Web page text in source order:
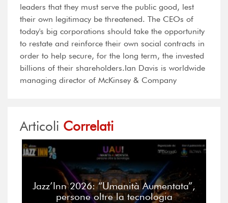
leaders that they must serve the public good, lest
their own legitimacy be threatened. The CEOs of
today's big corporations should take the opportunity
to restate and reinforce their own social contracts in
order to help secure, for the long term, the invested
billions of their shareholders.Ian Davis is worldwide
managing director of McKinsey & Company
Articoli Correlati
Jazz’Inn 2026: “Umanità Aumentata”,
persone oltre la tecnologia